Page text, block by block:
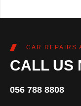
CAR REPAIRS
CALL US
056 788 8808